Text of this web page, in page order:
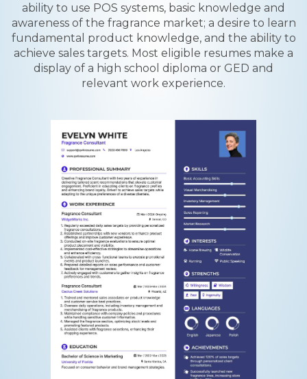
ability to use POS systems, basic knowledge and
awareness of the fragrance market; a desire to learn
fundamental product knowledge, and the ability to
achieve sales targets. Most eligible resumes make a
display of a high school diploma or GED and
relevant work experience.